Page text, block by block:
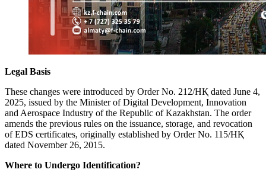
Legal Basis
These changes were introduced by Order No. 212/НҚ dated June 4,
2025, issued by the Minister of Digital Development, Innovation
and Aerospace Industry of the Republic of Kazakhstan. The order
amends the previous rules on the issuance, storage, and revocation
of EDS certificates, originally established by Order No. 115/НҚ
dated November 26, 2015.
Where to Undergo Identification?